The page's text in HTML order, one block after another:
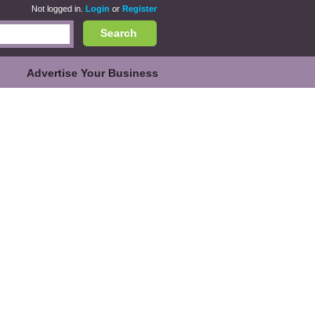
Not logged in. Login or Register
Search
Advertise Your Business